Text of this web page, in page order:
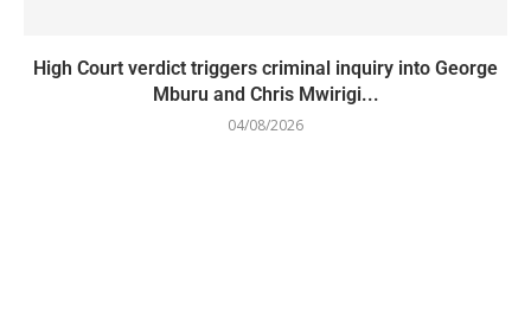
High Court verdict triggers criminal inquiry into George
Mburu and Chris Mwirigi...
04/08/2026